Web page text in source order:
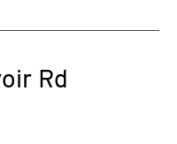
Rd